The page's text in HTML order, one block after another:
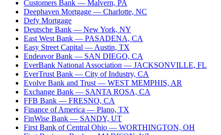
Customers Bank — Malvern, PA
Deephaven Mortgage — Charlotte, NC
Defy Mortgage
Deutsche Bank — New York, NY
East West Bank — PASADENA, CA
Easy Street Capital — Austin, TX
Endeavor Bank — SAN DIEGO, CA
EverBank National Association — JACKSONVILLE, FL
EverTrust Bank — City of Industry, CA
Evolve Bank and Trust — WEST MEMPHIS, AR
Exchange Bank — SANTA ROSA, CA
FFB Bank — FRESNO, CA
Finance of America — Plano, TX
FinWise Bank — SANDY, UT
First Bank of Central Ohio — WORTHINGTON, OH